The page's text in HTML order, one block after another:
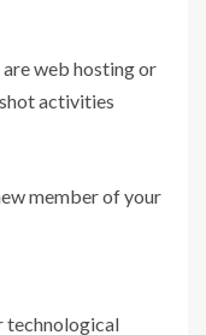
web hosting or
activities
member of your
technological